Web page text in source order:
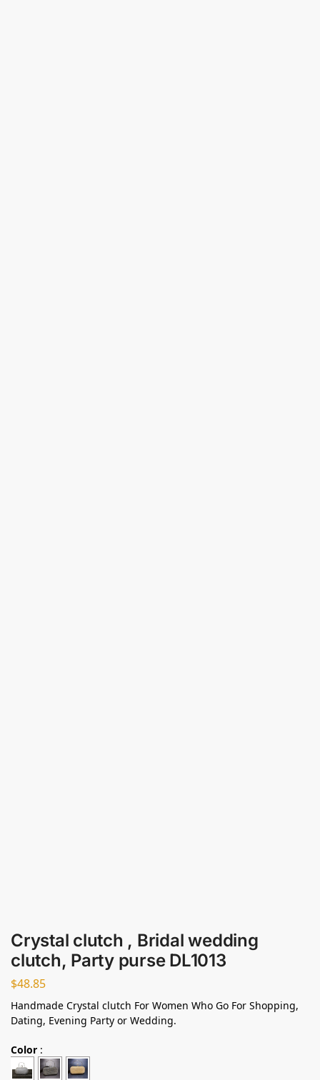
Crystal clutch , Bridal wedding
clutch, Party purse DL1013
$48.85
Handmade Crystal clutch For Women Who Go For Shopping,
Dating, Evening Party or Wedding.
Color :